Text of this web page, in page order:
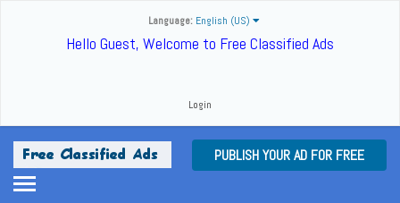
Language: English (US)
Hello Guest, Welcome to Free Classified Ads
Login
PUBLISH YOUR AD FOR FREE